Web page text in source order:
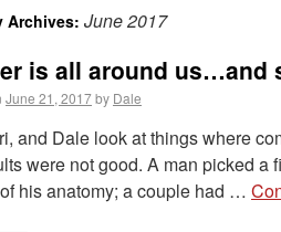
Archives: June 2017
is all around us…and
June 21, 2017by Dale
and Dale look at things where
were not good. A man picked
his anatomy; a couple had …